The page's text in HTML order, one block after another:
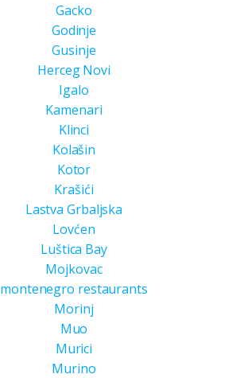
Gacko
Godinje
Gusinje
Herceg Novi
Igalo
Kamenari
Klinci
Kolašin
Kotor
Krašići
Lastva Grbaljska
Lovćen
Luštica Bay
Mojkovac
montenegro restaurants
Morinj
Muo
Murici
Murino